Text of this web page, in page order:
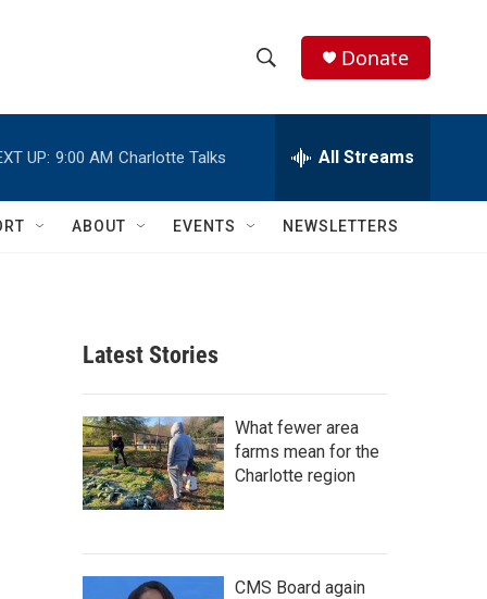
h
w
c
h
e
h
Q
Donate
UP: 9:00 AM Charlotte Talks All Streams
ABOUT EVENTS NEWSLETTERS
Latest Stories
What fewer area
farms mean for the
Charlotte region
CMS Board again